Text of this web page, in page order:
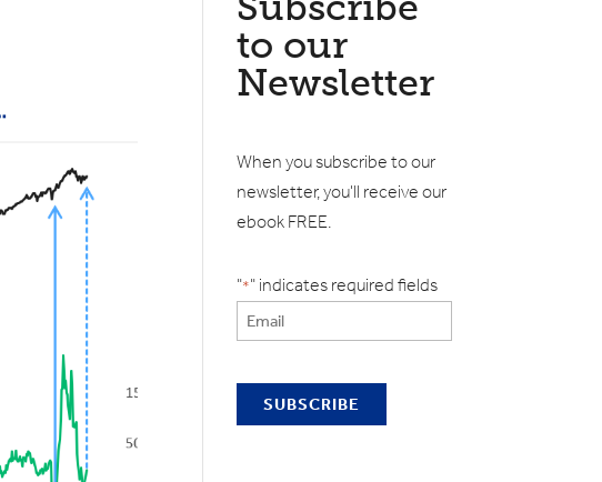
to our
Newsletter
When you subscribe to our
newsletter, you'll receive our
ebook FREE.
"*" indicates required fields